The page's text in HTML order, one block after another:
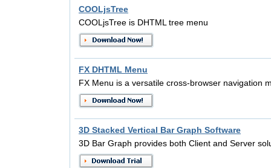
COOLjsTree
COOLjsTree is DHTML tree menu
FX DHTML Menu
FX Menu is a versatile cross-browser navigation
3D Stacked Vertical Bar Graph Software
3D Bar Graph provides both Client and Server